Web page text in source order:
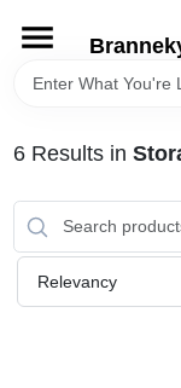
content
HOME
DEPARTMENTS
BRANDS
6Results in
Relevancy